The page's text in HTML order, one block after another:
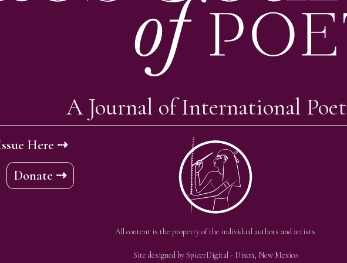
A Journal of International
Donate ⇢
Here ⇢
All content is the property of the individual authors and artists
Site designed bySpicerDigital- Dixon, New Mexico